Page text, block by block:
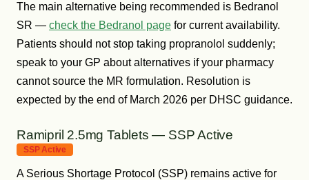
The main alternative being recommended is Bedranol
SR — check the Bedranol page for current availability.
Patients should not stop taking propranolol suddenly;
speak to your GP about alternatives if your pharmacy
cannot source the MR formulation. Resolution is
expected by the end of March 2026 per DHSC guidance.
Ramipril 2.5mg Tablets — SSP Active
SSP Active
A Serious Shortage Protocol (SSP) remains active for